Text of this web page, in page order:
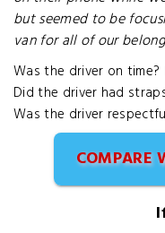
but seemed to be
van for all of our
Was the driver on time?
Did the driver had
Was the driver
COMPARE